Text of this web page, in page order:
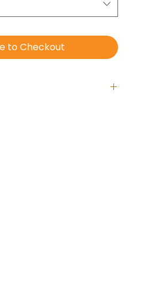
to Checkout